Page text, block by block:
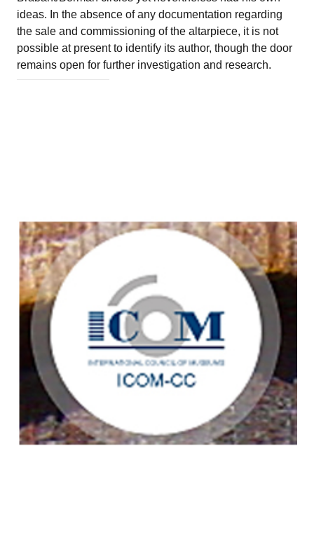
ideas. In the absence of any documentation regarding
the sale and commissioning of the altarpiece, it is not
possible at present to identify its author, though the door
remains open for further investigation and research.